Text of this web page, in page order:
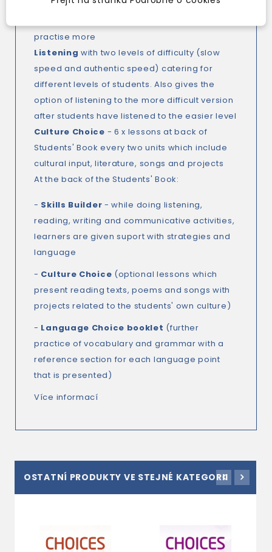
students check their answers and use a
practise more
Listening with two levels of difficulty (slow
speed and authentic speed) catering for
different levels of students. Also gives the
option of listening to the more difficult version
after students have listened to the easier level
Culture Choice - 6 x lessons at back of
Students' Book every two units which include
cultural input, literature, songs and projects
At the back of the Students' Book:
- Skills Builder - while doing listening,
reading, writing and communicative activities,
learners are given suport with strategies and
language
- Culture Choice (optional lessons which
present reading texts, poems and songs with
projects related to the students' own culture)
- Language Choice booklet (further
practice of vocabulary and grammar with a
reference section for each language point
that is presented)
Více informací
OSTATNÍ PRODUKTY VE STEJNÉ KATEGORII